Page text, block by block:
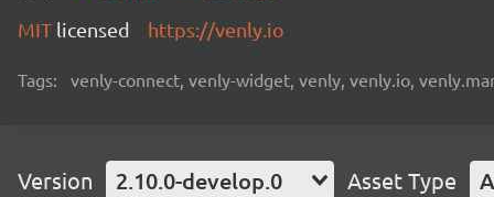
MIT licensed https://venly.io
Tags: venly-connect, venly-widget, venly, venly.io,
Version 2.10.0-develop.0 Asset Type